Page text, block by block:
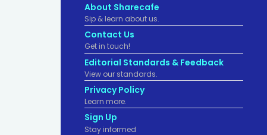
About Sharecafe
Sip & learn about us.
Contact Us
Get in touch!
Editorial Standards & Feedback
View our standards.
Privacy Policy
Learn more.
Sign Up
Stay informed